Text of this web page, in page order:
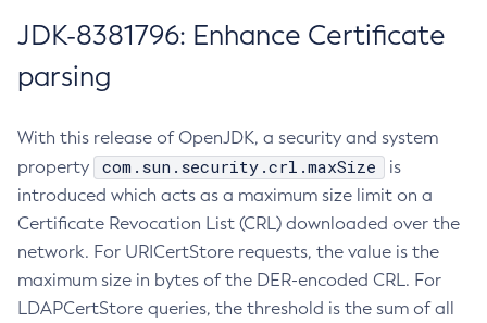
JDK-8381796: Enhance Certificate
parsing
With this release of OpenJDK, a security and system
property
com.sun.security.crl.maxSize
is
introduced which acts as a maximum size limit on a
Certificate Revocation List (CRL) downloaded over the
network. For URICertStore requests, the value is the
maximum size in bytes of the DER-encoded CRL. For
LDAPCertStore queries, the threshold is the sum of all